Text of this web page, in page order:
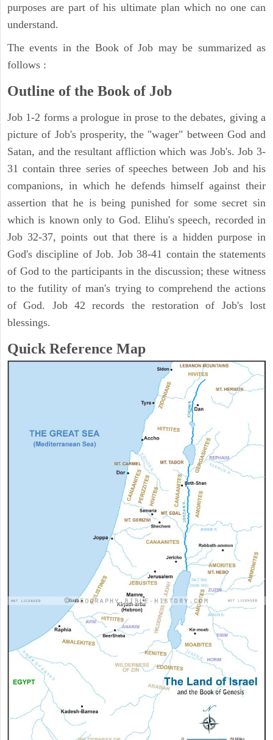
purposes are part of his ultimate plan which no one can
understand.
The events in the Book of Job may be summarized as
follows :
Outline of the Book of Job
Job 1-2 forms a prologue in prose to the debates, giving a
picture of Job's prosperity, the "wager" between God and
Satan, and the resultant affliction which was Job's. Job 3-
31 contain three series of speeches between Job and his
companions, in which he defends himself against their
assertion that he is being punished for some secret sin
which is known only to God. Elihu's speech, recorded in
Job 32-37, points out that there is a hidden purpose in
God's discipline of Job. Job 38-41 contain the statements
of God to the participants in the discussion; these witness
to the futility of man's trying to comprehend the actions
of God. Job 42 records the restoration of Job's lost
blessings.
Quick Reference Map